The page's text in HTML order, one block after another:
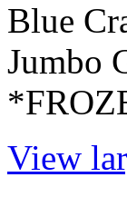
Blue
Jumbo
View